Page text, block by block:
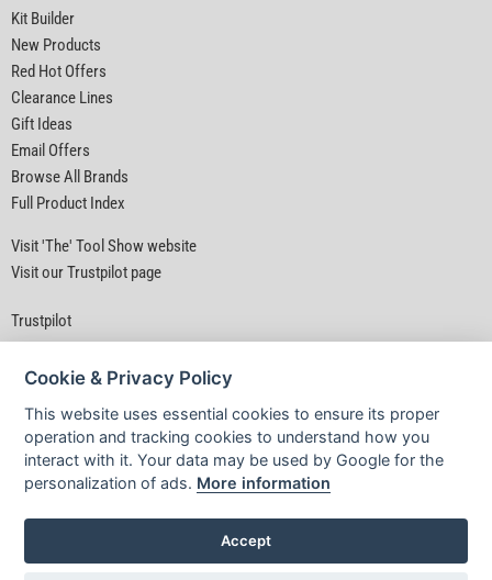
Kit Builder
New Products
Red Hot Offers
Clearance Lines
Gift Ideas
Email Offers
Browse All Brands
Full Product Index
Visit 'The' Tool Show website
Visit our Trustpilot page
Trustpilot
Privacy Policy|
Powered By TABS For Tools
Cookie & Privacy Policy
This website uses essential cookies to ensure its proper
operation and tracking cookies to understand how you
interact with it. Your data may be used by Google for the
personalization of ads. More information
Accept